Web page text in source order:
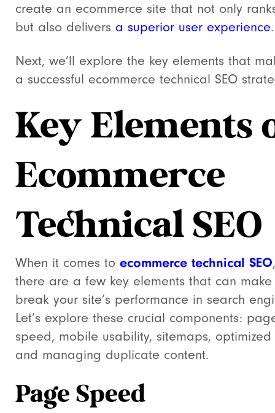
create an ecommerce site that not only
but also delivers a superior user experience.
Next, we’ll explore the key elements that
a successful ecommerce technical SEO
Key Elements
Ecommerce
Technical SEO
When it comes to ecommerce technical SEO,
there are a few key elements that can
break your site’s performance in search
Let’s explore these crucial components:
speed, mobile usability, sitemaps, optimized
and managing duplicate content.
Page Speed